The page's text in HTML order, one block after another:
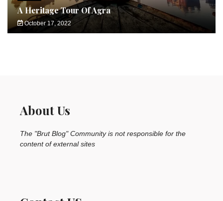
A Heritage Tour Of Agra
October 17, 2022
About Us
The "Brut Blog" Community is not responsible for the
content of external sites